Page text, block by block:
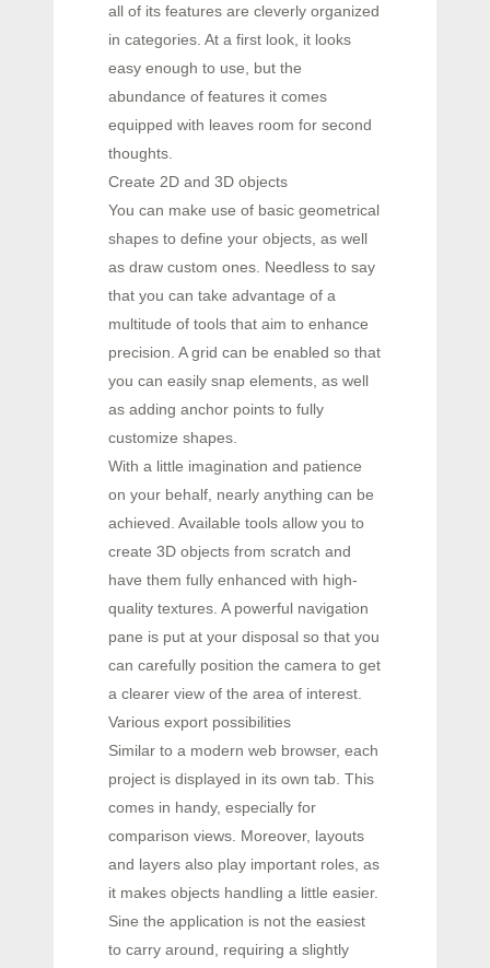
all of its features are cleverly organized
in categories. At a first look, it looks
easy enough to use, but the
abundance of features it comes
equipped with leaves room for second
thoughts.
Create 2D and 3D objects
You can make use of basic geometrical
shapes to define your objects, as well
as draw custom ones. Needless to say
that you can take advantage of a
multitude of tools that aim to enhance
precision. A grid can be enabled so that
you can easily snap elements, as well
as adding anchor points to fully
customize shapes.
With a little imagination and patience
on your behalf, nearly anything can be
achieved. Available tools allow you to
create 3D objects from scratch and
have them fully enhanced with high-
quality textures. A powerful navigation
pane is put at your disposal so that you
can carefully position the camera to get
a clearer view of the area of interest.
Various export possibilities
Similar to a modern web browser, each
project is displayed in its own tab. This
comes in handy, especially for
comparison views. Moreover, layouts
and layers also play important roles, as
it makes objects handling a little easier.
Sine the application is not the easiest
to carry around, requiring a slightly